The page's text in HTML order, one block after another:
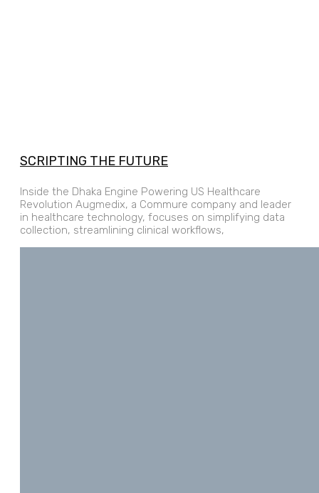
SCRIPTING THE FUTURE
Inside the Dhaka Engine Powering US Healthcare
Revolution Augmedix, a Commure company and leader
in healthcare technology, focuses on simplifying data
collection, streamlining clinical workflows,